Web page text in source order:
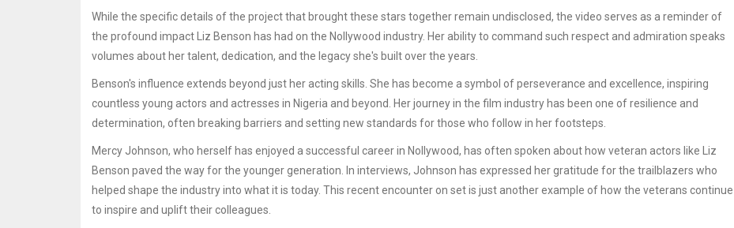
While the specific details of the project that brought these stars together remain undisclosed, the video serves as a reminder of
the profound impact Liz Benson has had on the Nollywood industry. Her ability to command such respect and admiration speaks
volumes about her talent, dedication, and the legacy she's built over the years.
Benson's influence extends beyond just her acting skills. She has become a symbol of perseverance and excellence, inspiring
countless young actors and actresses in Nigeria and beyond. Her journey in the film industry has been one of resilience and
determination, often breaking barriers and setting new standards for those who follow in her footsteps.
Mercy Johnson, who herself has enjoyed a successful career in Nollywood, has often spoken about how veteran actors like Liz
Benson paved the way for the younger generation. In interviews, Johnson has expressed her gratitude for the trailblazers who
helped shape the industry into what it is today. This recent encounter on set is just another example of how the veterans continue
to inspire and uplift their colleagues.